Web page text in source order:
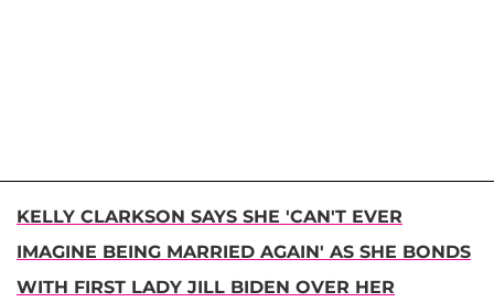
KELLY CLARKSON SAYS SHE 'CAN'T EVER
IMAGINE BEING MARRIED AGAIN' AS SHE BONDS
WITH FIRST LADY JILL BIDEN OVER HER